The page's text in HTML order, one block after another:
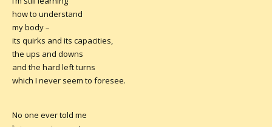
how to understand
my body –
its quirks and its capacities,
the ups and downs
and the hard left turns
which I never seem to foresee.
No one ever told me